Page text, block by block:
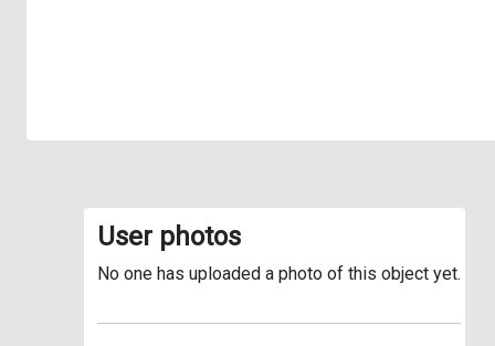
User photos
No one has uploaded a photo of this object yet.